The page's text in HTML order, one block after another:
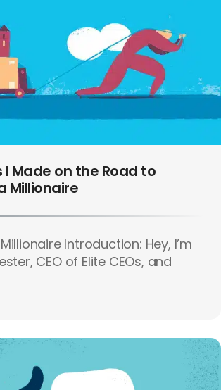
I Made on the Road to
Millionaire
Introduction: Hey, I’m
CEO of Elite CEOs, and